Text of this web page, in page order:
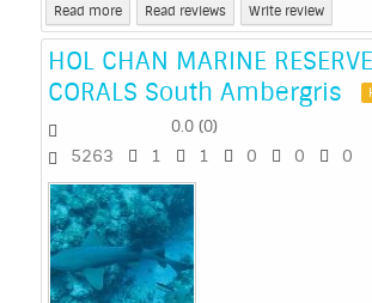
Read more Read reviews Write review
HOL CHAN MARINE
CORALS South Ambergris
0.0 (0)
5263 1 1 0 0 0